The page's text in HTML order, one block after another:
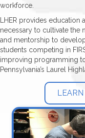
workforce.
LHER provides
necessary to cultivate the
and mentorship to
students competing in
improving programming
Pennsylvania’s Laurel